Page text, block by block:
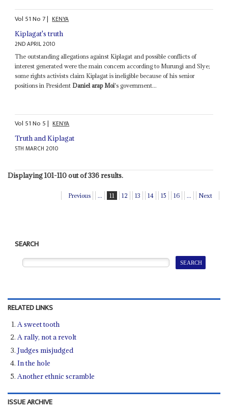
Vol 51No 7| KENYA
Kiplagat's truth
2ND APRIL 2010
The outstanding allegations against Kiplagat and possible conflicts of
interest generated were the main concern according to Murungi and Slye;
some rights activists claim Kiplagat is ineligible because of his senior
positions in President Daniel arap Moi's government...
Vol 51No 5| KENYA
Truth and Kiplagat
5TH MARCH 2010
Displaying 101-110 out of 336 results.
Previous ... 11 12 13 14 15 16 ... Next
SEARCH
RELATED LINKS
A sweet tooth
A rally, not a revolt
Judges misjudged
In the hole
Another ethnic scramble
ISSUE ARCHIVE